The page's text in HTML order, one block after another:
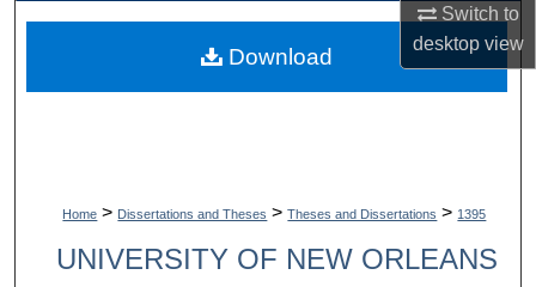
Switch to
desktopview
Digital Commons Network™
Home > Dissertations and Theses > Theses and Dissertations > 1395
UNIVERSITY OF NEW ORLEANS
Download